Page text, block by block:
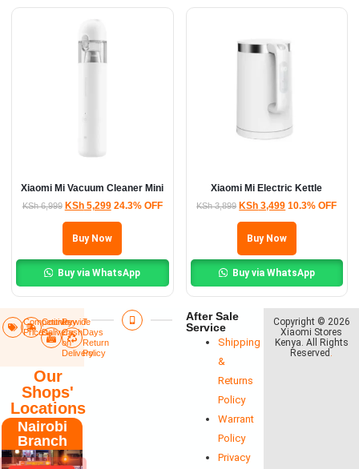
Xiaomi Mi Vacuum Cleaner Mini
KSh6,999 KSh5,299 24.3% OFF
Buy Now
Buy via WhatsApp
Xiaomi Mi Electric Kettle
KSh3,899 KSh 3,499 10.3% OFF
Buy Now
Buy via WhatsApp
Competitive
Prices
Countrywide
Delivery​
Pay
Cash
on
Delivery
7
Days
Return
Policy​
Our
Shops'
Locations
Nairobi
Branch
After Sale
Service
Shipping
&
Returns
Policy
Warrant
Policy
Privacy
Copyright © 2026
Xiaomi Stores
Kenya. All Rights
Reserved .